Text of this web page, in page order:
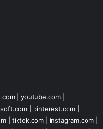
| youtube.com|
| pinterest.com|
| tiktok.com| instagram.com|